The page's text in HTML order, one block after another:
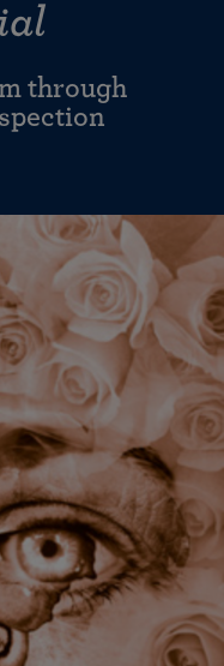
through